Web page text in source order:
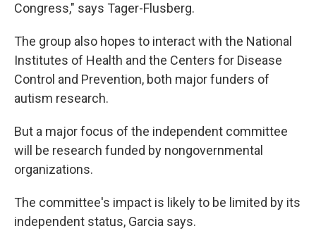
Congress," says Tager-Flusberg.
The group also hopes to interact with the National
Institutes of Health and the Centers for Disease
Control and Prevention, both major funders of
autism research.
But a major focus of the independent committee
will be research funded by nongovernmental
organizations.
The committee's impact is likely to be limited by its
independent status, Garcia says.